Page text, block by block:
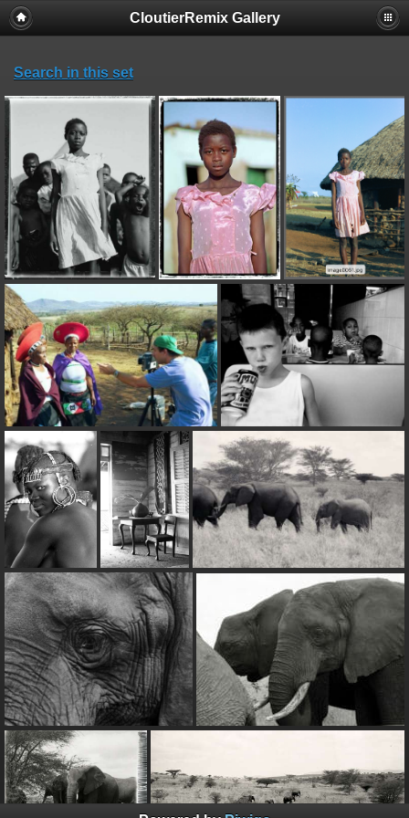
CloutierRemix Gallery
Search in this set